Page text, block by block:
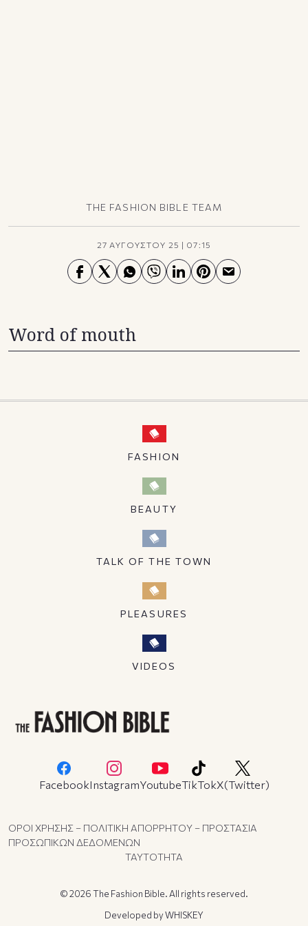
THE FASHION BIBLE TEAM
27 ΑΥΓΟΥΣΤΟΥ 25 | 07:15
Word of mouth
FASHION
BEAUTY
TALK OF THE TOWN
PLEASURES
VIDEOS
FacebookInstagramYoutubeTikTokX(Twitter)
ΟΡΟΙ ΧΡΗΣΗΣ – ΠΟΛΙΤΙΚΗ ΑΠΟΡΡΗΤΟΥ – ΠΡΟΣΤΑΣΙΑ
ΠΡΟΣΩΠΙΚΩΝ ΔΕΔΟΜΕΝΩΝ
ΤΑΥΤΟΤΗΤΑ
© 2026 The Fashion Bible. All rights reserved.
Developed byWHISKEY